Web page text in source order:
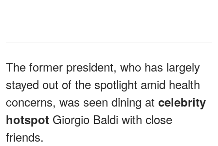
The former president, who has largely
stayed out of the spotlight amid health
concerns, was seen dining at celebrity
hotspot Giorgio Baldi with close
friends.